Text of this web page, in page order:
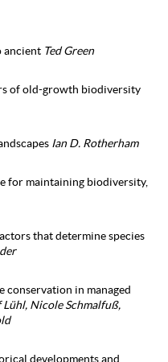
ancient Ted Green
of old-growth biodiversity
Ian D. Rotherham
for maintaining biodiversity,
that determine species
conservation in managed
Lühl, Nicole Schmalfuß,
developments and